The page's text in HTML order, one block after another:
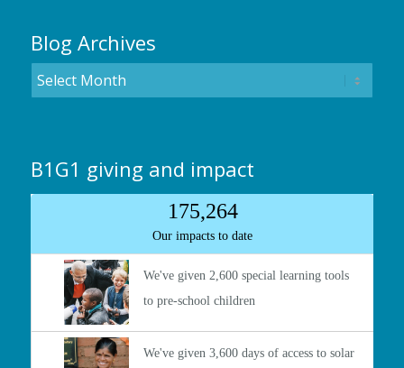
Blog Archives
B1G1 giving and impact